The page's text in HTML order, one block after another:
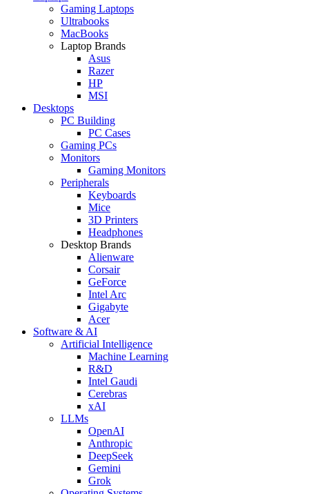
Gaming Laptops
Ultrabooks
MacBooks
Laptop Brands
Asus
Razer
HP
MSI
Desktops
PC Building
PC Cases
Gaming PCs
Monitors
Gaming Monitors
Peripherals
Keyboards
Mice
3D Printers
Headphones
Desktop Brands
Alienware
Corsair
GeForce
Intel Arc
Gigabyte
Acer
Software & AI
Artificial Intelligence
Machine Learning
R&D
Intel Gaudi
Cerebras
xAI
LLMs
OpenAI
Anthropic
DeepSeek
Gemini
Grok